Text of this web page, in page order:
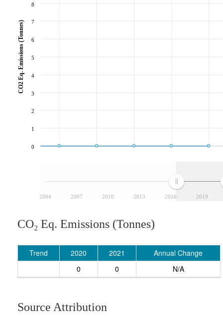
2004 2007 2010 2013 2016 2019
0
1
2
3
4
5
6
7
8
CO2 Eq. Emissions (Tonnes)
CO₂ Eq. Emissions (Tonnes)
Trend 2020 2021
Annual Change
0
0 N/A
Source Attribution